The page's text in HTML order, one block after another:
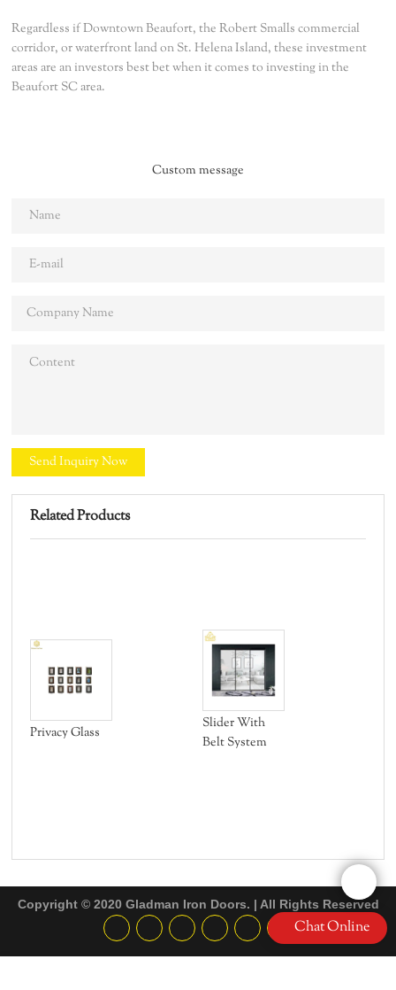
Regardless if Downtown Beaufort, the Robert Smalls commercial
corridor, or waterfront land on St. Helena Island, these investment
areas are an investors best bet when it comes to investing in the
Beaufort SC area.
Custom message
Send Inquiry Now
Related Products
Privacy Glass
Slider With
Belt System
Copyright © 2020 Gladman Iron Doors. | All Rights Reserved
Chat Online